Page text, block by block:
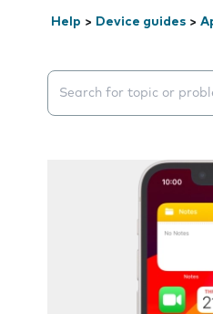
Help > Device guides >
Search suggestions